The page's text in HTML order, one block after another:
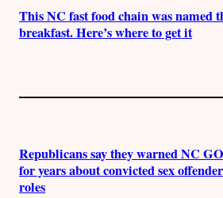
This NC fast food chain was named
breakfast. Here’s where to get it
Republicans say they warned NC
for years about convicted sex
roles